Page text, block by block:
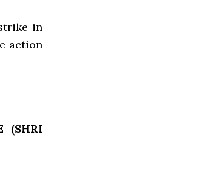
in
action
(SHRI